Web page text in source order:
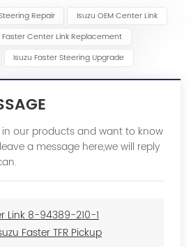
Repair
Isuzu OEM Center Link
Faster Center Link Replacement
Isuzu Faster Steering Upgrade
our products and want to know
a message here,we will reply
Link 8-94389-210-1
Faster TFR Pickup